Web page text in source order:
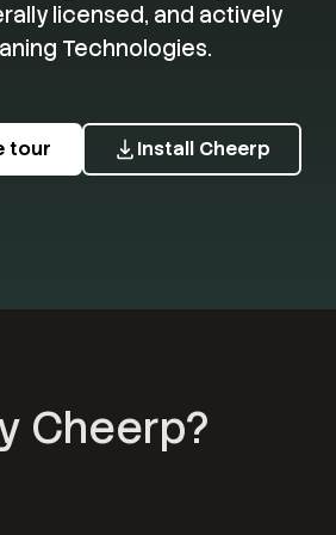
licensed, and actively
Technologies.
tour Install Cheerp
Cheerp?